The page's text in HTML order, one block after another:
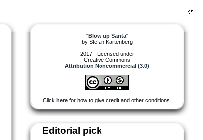
"Blow up Santa"
by Stefan Kartenberg
2017 - Licensed under
Creative Commons
Attribution Noncommercial (3.0)
Click here for how to give credit and other conditions.
Editorial pick